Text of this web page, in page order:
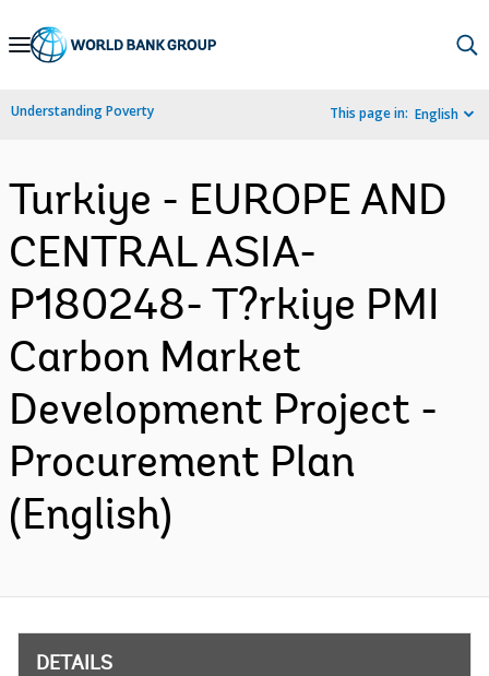
Skip
Navigation
Understanding Poverty This page in: English
Turkiye - EUROPE AND
CENTRAL ASIA-
P180248- T?rkiye PMI
Carbon Market
Development Project -
Procurement Plan
(English)
DETAILS